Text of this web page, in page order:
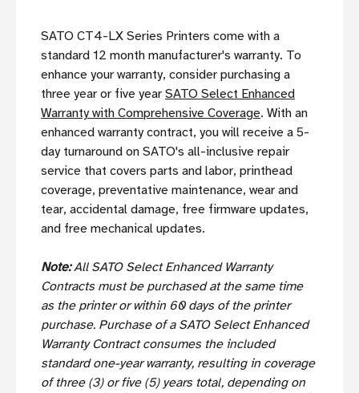
SATO CT4-LX Series Printers come with a
standard 12 month manufacturer's warranty. To
enhance your warranty, consider purchasing a
three year or five year SATO Select Enhanced
Warranty with Comprehensive Coverage. With an
enhanced warranty contract, you will receive a 5-
day turnaround on SATO's all-inclusive repair
service that covers parts and labor, printhead
coverage, preventative maintenance, wear and
tear, accidental damage, free firmware updates,
and free mechanical updates.
Note:All SATO Select Enhanced Warranty
Contracts must be purchased at the same time
as the printer or within 60 days of the printer
purchase. Purchase of a SATO Select Enhanced
Warranty Contract consumes the included
standard one-year warranty, resulting in coverage
of three (3) or five (5) years total, depending on